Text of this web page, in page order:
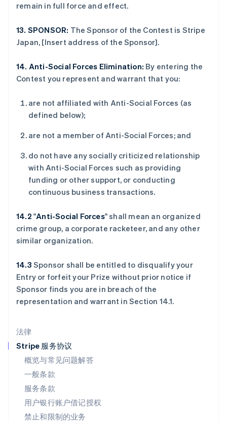
法律
Stripe 服务协议
概览与常见问题解答
一般条款
服务条款
用户银行账户借记授权
禁止和限制的业务
remain in full force and effect.
13. SPONSOR: The Sponsor of the Contest is Stripe
Japan, [Insert address of the Sponsor].
14. Anti-Social Forces Elimination: By entering the
Contest you represent and warrant that you:
are not affiliated with Anti-Social Forces (as
defined below);
are not a member of Anti-Social Forces; and
do not have any socially criticized relationship
with Anti-Social Forces such as providing
funding or other support, or conducting
continuous business transactions.
14.2 "Anti-Social Forces" shall mean an organized
crime group, a corporate racketeer, and any other
similar organization.
14.3 Sponsor shall be entitled to disqualify your
Entry or forfeit your Prize without prior notice if
Sponsor finds you are in breach of the
representation and warrant in Section 14.1.
德国
法国
FrançaisEnglish
EnglishSvenska
荷兰
EnglishFrançais
捷克
克罗地亚
拉脱维亚
English
立陶宛
列支敦士登
卢森堡
Français DeutschEnglish
罗马尼亚
English
马来西亚
English简体中文
美国
Español
挪威
葡萄牙
Português
日本
日本語English
瑞典
SvenskaEnglish